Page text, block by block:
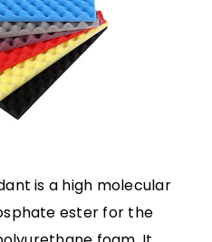
is a high molecular
ester for the